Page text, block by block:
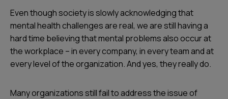
Even though society is slowly acknowledging that
mental health challenges are real, we are still having a
hard time believing that mental problems also occur at
the workplace – in every company, in every team and at
every level of the organization. And yes, they really do.
Many organizations still fail to address the issue of